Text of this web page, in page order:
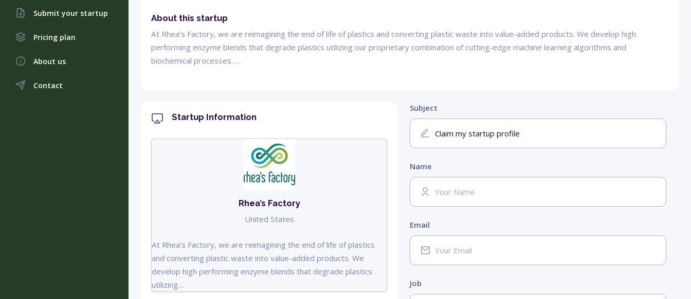
Submit your startup
Pricing plan
About us
Contact
About this startup
At Rhea’s Factory, we are reimagining the end of life of plastics and converting plastic waste into value-added products. We develop high
performing enzyme blends that degrade plastics utilizing our proprietary combination of cutting-edge machine learning algorithms and
biochemical processes. …
Startup Information
Rhea’s Factory
United States
At Rhea’s Factory, we are reimagining the end of life of plastics
and converting plastic waste into value-added products. We
develop high performing enzyme blends that degrade plastics
utilizing…
Subject
Name
Email
Job